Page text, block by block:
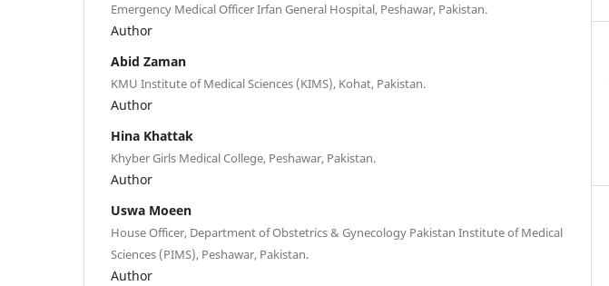
Emergency Medical Officer Irfan General Hospital, Peshawar, Pakistan.
Author
Abid Zaman
KMU Institute of Medical Sciences (KIMS), Kohat, Pakistan.
Author
Hina Khattak
Khyber Girls Medical College, Peshawar, Pakistan.
Author
Uswa Moeen
House Officer, Department of Obstetrics & Gynecology Pakistan Institute of Medical
Sciences (PIMS), Peshawar, Pakistan.
Author